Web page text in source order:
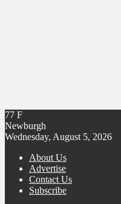
77 F
Newburgh
Wednesday, August 5, 2026
About Us
Advertise
Contact Us
Subscribe